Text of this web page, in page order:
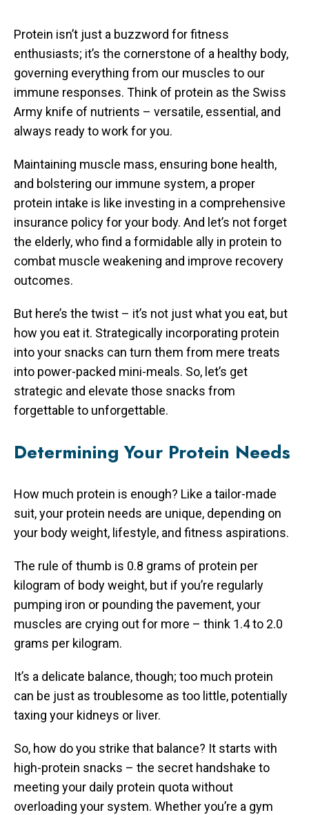
Protein isn’t just a buzzword for fitness
enthusiasts; it’s the cornerstone of a healthy body,
governing everything from our muscles to our
immune responses. Think of protein as the Swiss
Army knife of nutrients – versatile, essential, and
always ready to work for you.
Maintaining muscle mass, ensuring bone health,
and bolstering our immune system, a proper
protein intake is like investing in a comprehensive
insurance policy for your body. And let’s not forget
the elderly, who find a formidable ally in protein to
combat muscle weakening and improve recovery
outcomes.
But here’s the twist – it’s not just what you eat, but
how you eat it. Strategically incorporating protein
into your snacks can turn them from mere treats
into power-packed mini-meals. So, let’s get
strategic and elevate those snacks from
forgettable to unforgettable.
Determining Your Protein Needs
How much protein is enough? Like a tailor-made
suit, your protein needs are unique, depending on
your body weight, lifestyle, and fitness aspirations.
The rule of thumb is 0.8 grams of protein per
kilogram of body weight, but if you’re regularly
pumping iron or pounding the pavement, your
muscles are crying out for more – think 1.4 to 2.0
grams per kilogram.
It’s a delicate balance, though; too much protein
can be just as troublesome as too little, potentially
taxing your kidneys or liver.
So, how do you strike that balance? It starts with
high-protein snacks – the secret handshake to
meeting your daily protein quota without
overloading your system. Whether you’re a gym